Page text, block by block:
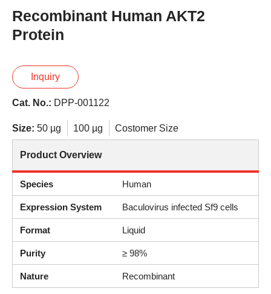
Recombinant Human AKT2
Protein
Inquiry
Cat. No.: DPP-001122
Size: 50 µg 100 µg Costomer Size
Product Overview
Species Human
Expression System Baculovirus infected Sf9 cells
Format Liquid
Purity ≥ 98%
Nature Recombinant